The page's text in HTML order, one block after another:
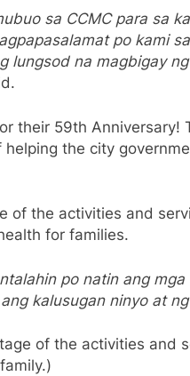
sa CCMC para sa
po kami
lungsod na magbigay
their 59th Anniversary!
the city
of the activities and
for families.
po natin ang
kalusugan ninyo at
of the activities and